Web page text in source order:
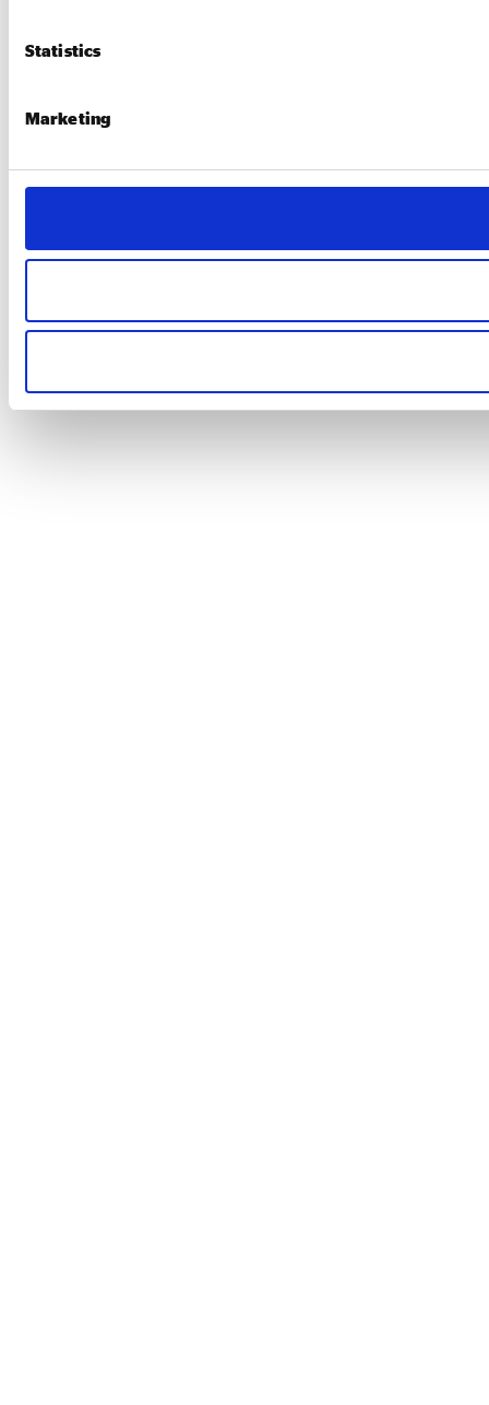
Statistics
Marketing